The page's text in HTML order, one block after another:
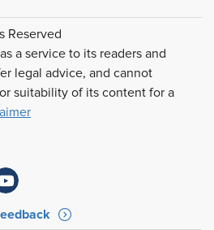
Reserved
a service to its readers and
legal advice, and cannot
suitability of its content for a